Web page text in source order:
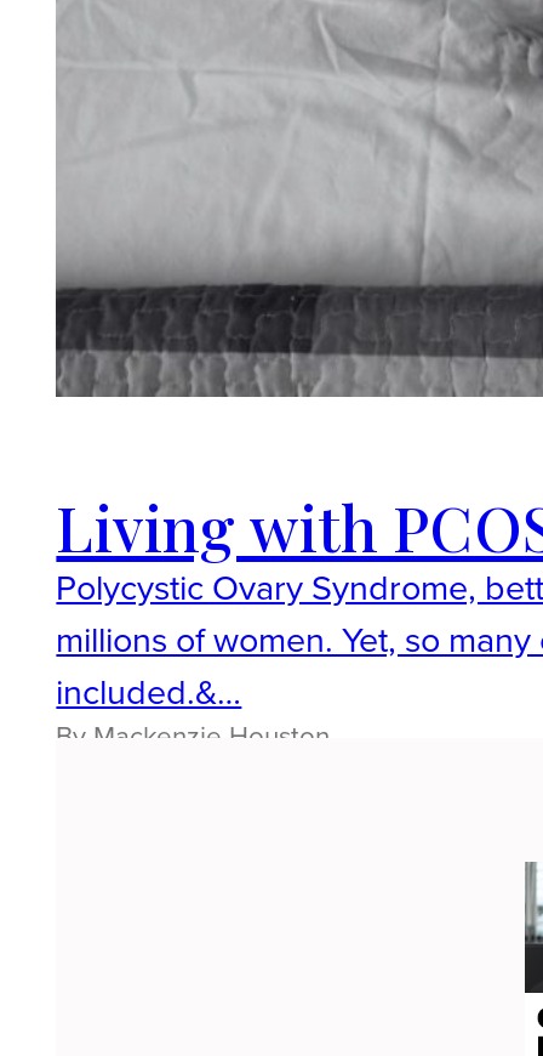
Living with
Polycystic Ovary Syndrome,
millions of women. Yet, so
included.&…
By Mackenzie Houston